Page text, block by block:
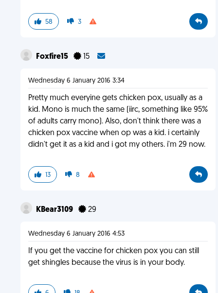
58 3
Foxfire15 15
Wednesday 6 January 2016 3:34
Pretty much everyine gets chicken pox, usually as a
kid. Mono is much the same (iirc, something like 95%
of adults carry mono). Also, don't think there was a
chicken pox vaccine when op was a kid. i certainly
didn't get it as a kid and i got my others. i'm 29 now.
13 8
KBear3109 29
Wednesday 6 January 2016 4:53
If you get the vaccine for chicken pox you can still
get shingles because the virus is in your body.